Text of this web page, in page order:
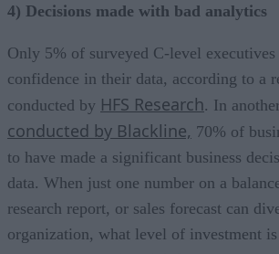
4) Decisions made with bad analytics
Only 5% of surveyed C-level
confidence in their data, according to a
conducted by HFS Research. In
conducted by Blackline, 70% of
to have made a significant business
data. When just one number on a
research report, or sales forecast can
organization, what level of investment is